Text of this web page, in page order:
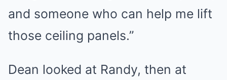
and someone who can help me lift
those ceiling panels.”
Dean looked at Randy, then at